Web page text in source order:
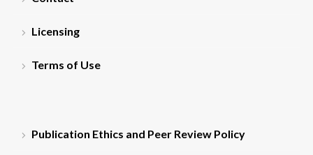
Licensing
Terms of Use
Publication Ethics and Peer Review Policy